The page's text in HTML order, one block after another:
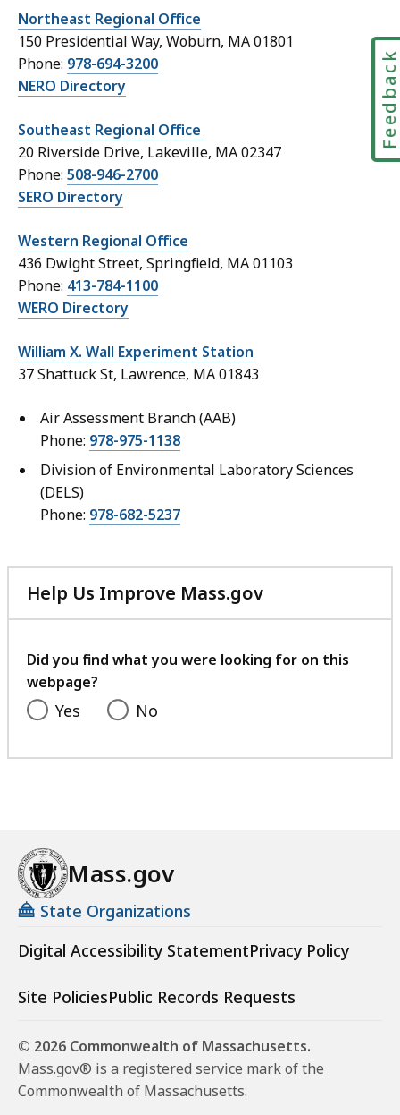
r
y
t
a
b
l
e
f
o
o
t
e
r
Northeast Regional Office
150 Presidential Way, Woburn, MA 01801
Phone: 978-694-3200
NERO Directory
Southeast Regional Office
20 Riverside Drive, Lakeville, MA 02347
Phone: 508-946-2700
SERO Directory
Western Regional Office
436 Dwight Street, Springfield, MA 01103
Phone: 413-784-1100
WERO Directory
William X. Wall Experiment Station
37 Shattuck St, Lawrence, MA 01843
Air Assessment Branch (AAB)
Phone: 978-975-1138
Division of Environmental Laboratory Sciences
(DELS)
Phone: 978-682-5237
Help Us Improve Mass.gov
with
feedback
Did you find what you were looking for on this
webpage?
Yes No
Mass.gov
State Organizations
Digital Accessibility StatementPrivacy Policy
Site PoliciesPublic Records Requests
© 2026 Commonwealth of Massachusetts.
Mass.gov® is a registered service mark of the
Commonwealth of Massachusetts.
Feedback